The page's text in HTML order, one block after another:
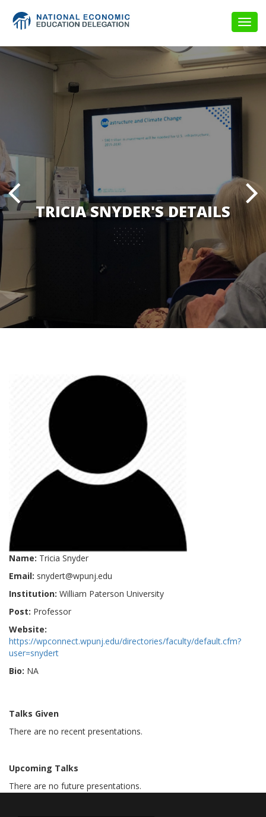
TRICIA SNYDER'S DETAILS
Name: Tricia Snyder
Email: snydert@wpunj.edu
Institution: William Paterson University
Post: Professor
Website:
https://wpconnect.wpunj.edu/directories/faculty/default.cfm?
user=snydert
Bio: NA
Talks Given
There are no recent presentations.
Upcoming Talks
There are no future presentations.